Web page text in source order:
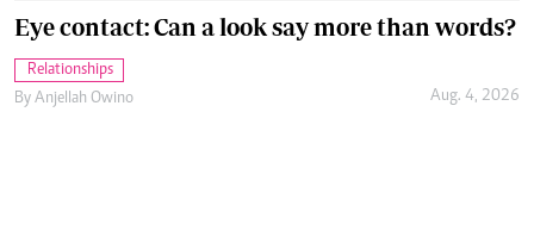
Eye contact: Can a look say more than words?
Relationships
By Anjellah Owino Aug. 4, 2026